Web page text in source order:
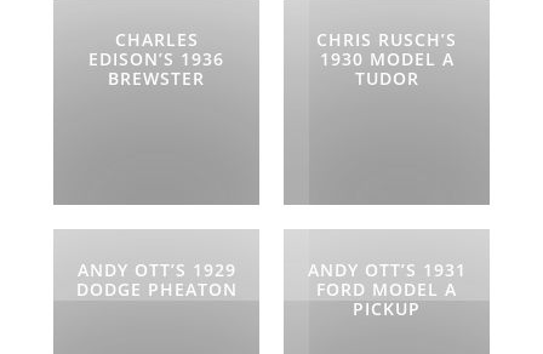
CHARLES
EDISON’S 1936
BREWSTER
CHRIS RUSCH’S
1930 MODEL A
TUDOR
ANDY OTT’S 1929
DODGE PHEATON
ANDY OTT’S 1931
FORD MODEL A
PICKUP